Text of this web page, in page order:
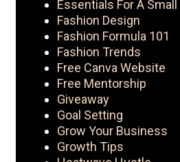
Essentials For A
Fashion Design
Fashion Formula 101
Fashion Trends
Free Canva Website
Free Mentorship
Giveaway
Goal Setting
Grow Your Business
Growth Tips